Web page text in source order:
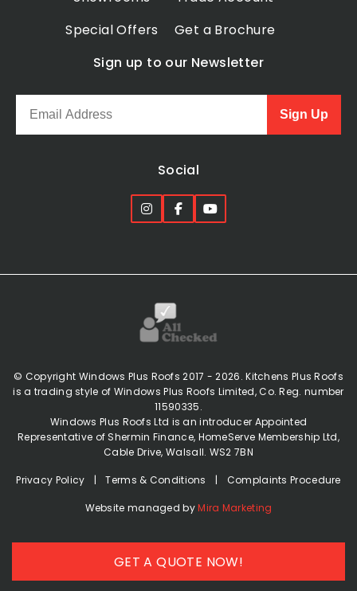
Special Offers Get a Brochure
Sign up to our Newsletter
Sign Up
Social
© Copyright Windows Plus Roofs 2017 - 2026. Kitchens Plus Roofs
is a trading style of Windows Plus Roofs Limited, Co. Reg. number
11590335.
Windows Plus Roofs Ltd is an introducer Appointed
Representative of Shermin Finance, HomeServe Membership Ltd,
Cable Drive, Walsall. WS2 7BN
Privacy Policy Terms & Conditions Complaints Procedure
Website managed by Mira Marketing
GET A QUOTE NOW!